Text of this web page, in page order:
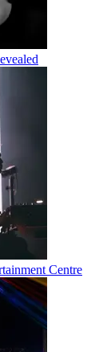
Centre